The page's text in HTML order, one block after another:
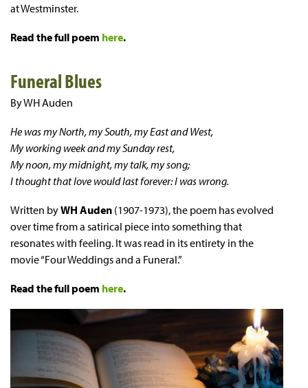
at Westminster.
Read the full poem here.
Funeral Blues
By WH Auden
He was my North, my South, my East and West,
My working week and my Sunday rest,
My noon, my midnight, my talk, my song;
I thought that love would last forever: I was wrong.
Written byWH Auden (1907-1973), the poem has evolved
over time from a satirical piece into something that
resonates with feeling. It was read in its entirety in the
movie “Four Weddings and a Funeral.”
Read the full poem here.